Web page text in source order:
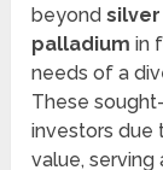
beyond
palladium in
needs of a
These
investors due
value,